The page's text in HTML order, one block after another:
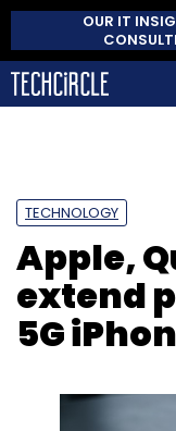
OUR IT
TECHNOLOGY
Apple,
extend
5G